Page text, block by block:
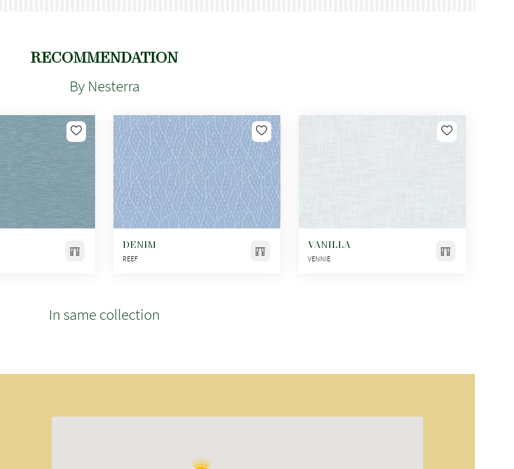
RECOMMENDATION
By Nesterra
DENIM
REEF
VANILLA
VENNIE
In same collection